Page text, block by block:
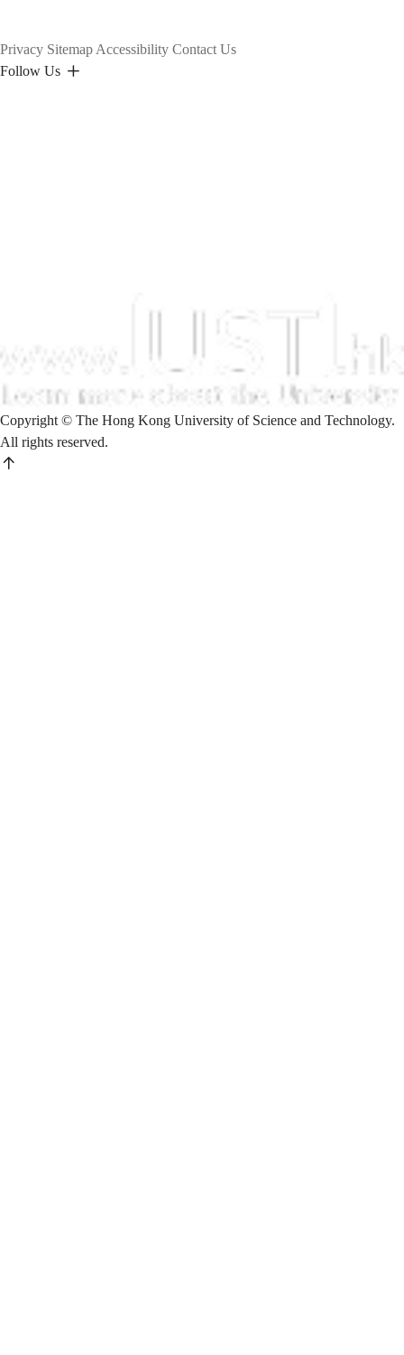
Privacy Sitemap Accessibility Contact Us
Follow Us
Copyright © The Hong Kong University of Science and Technology.
All rights reserved.